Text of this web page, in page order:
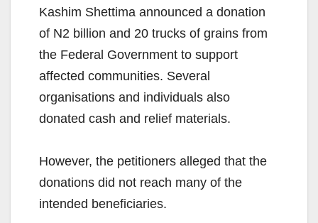
Kashim Shettima announced a donation
of N2 billion and 20 trucks of grains from
the Federal Government to support
affected communities. Several
organisations and individuals also
donated cash and relief materials.
However, the petitioners alleged that the
donations did not reach many of the
intended beneficiaries.